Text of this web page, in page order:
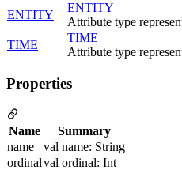
ENTITY
ENTITY
Attribute type
TIME
TIME
Attribute type
Properties
Name
Summary
name
val name: String
ordinalval ordinal: Int